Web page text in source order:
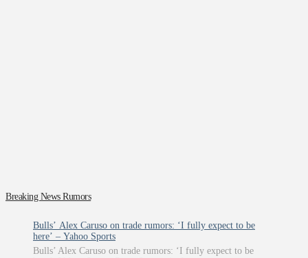
Breaking News Rumors
Bulls’ Alex Caruso on trade rumors: ‘I fully expect to be
here’ – Yahoo Sports
Bulls’ Alex Caruso on trade rumors: ‘I fully expect to be